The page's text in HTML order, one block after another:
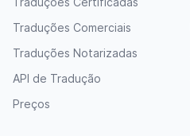
Traduções Comerciais
Traduções Notarizadas
API de Tradução
Preços